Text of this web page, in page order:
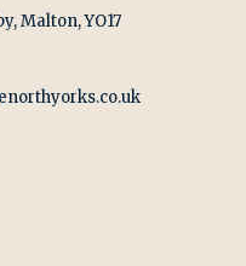
Malton, YO17